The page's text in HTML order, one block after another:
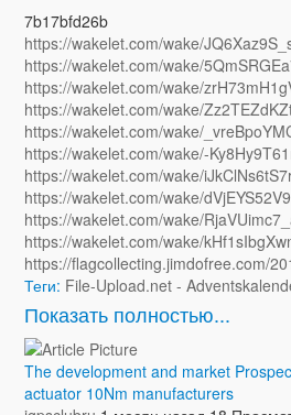
7b17bfd26b
https://wakelet.com/wake/
https://wakelet.com/wake/
https://wakelet.com/wake/
https://wakelet.com/wake/
https://wakelet.com/wake/
https://wakelet.com/wake/-
https://wakelet.com/wake/
https://wakelet.com/wake/
https://wakelet.com/wake/
https://wakelet.com/wake/
https://flagcollecting.jimdofree.com/
Теги: File-Upload.net -
Показать полностью...
The development and market
actuator 10Nm manufacturers